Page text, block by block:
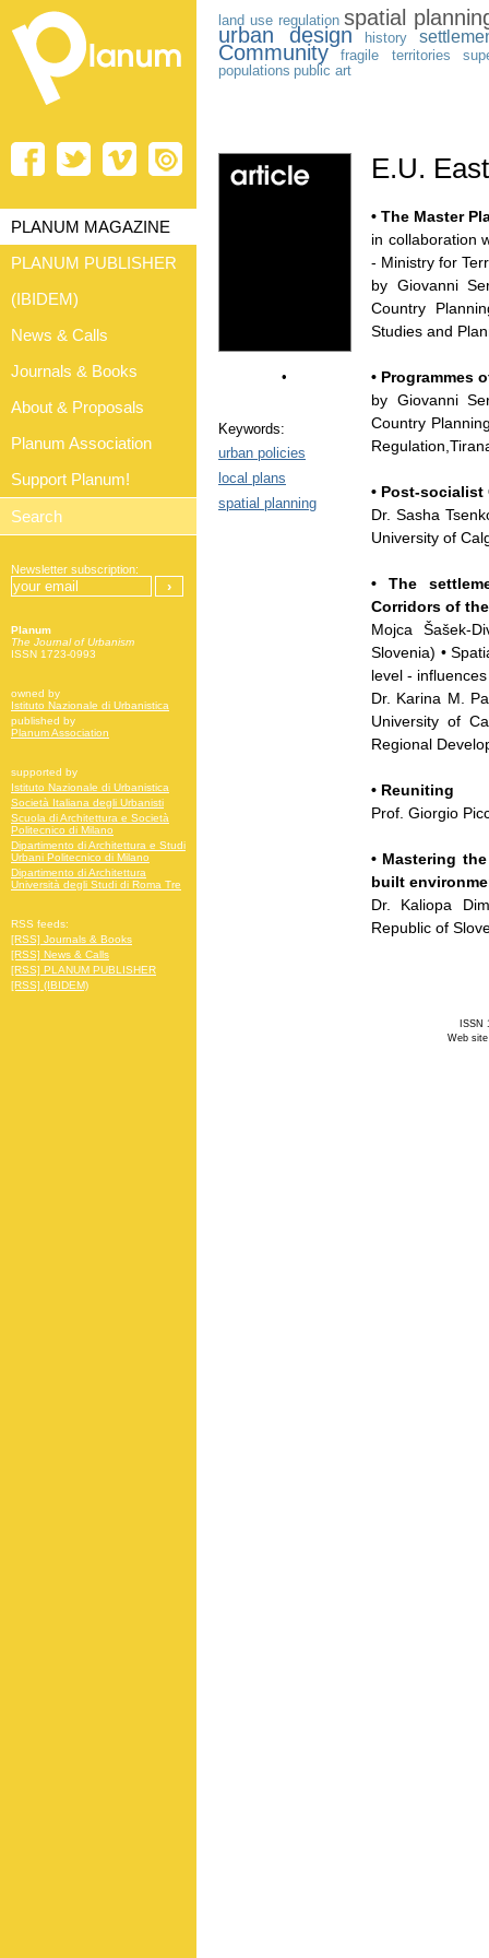
land use regulation spatial
urban design history
Community fragile territories
populations public art
•
Keywords:
urban policies
local plans
spatial planning
E.U.
• The Master
in collaboration
- Ministry for
by Giovanni
Country
Studies and
• Programmes
by Giovanni
Country
• Post-
Dr. Sasha
University of
• The
Corridors of
Mojca Šašek-
Slovenia) •
level -
Dr. Karina M.
University of
Regional
• Reuniting
Prof. Giorgio
• Mastering
built
Dr. Kaliopa
Republic of
PLANUM MAGAZINE
PLANUM PUBLISHER
(IBIDEM)
News & Calls
Journals & Books
About & Proposals
Planum Association
Support Planum!
Newsletter subscription:
Planum
The Journal of Urbanism
ISSN 1723-0993
owned by
Istituto Nazionale di Urbanistica
published by
Planum Association
supported by
Istituto Nazionale di Urbanistica
Società Italiana degli Urbanisti
Scuola di Architettura e Società
Politecnico di Milano
Dipartimento di Architettura e Studi
Urbani Politecnico di Milano
Dipartimento di Architettura
Università degli Studi di Roma Tre
RSS feeds:
[RSS] Journals & Books
[RSS] News & Calls
[RSS] PLANUM PUBLISHER
[RSS] (IBIDEM)
ISSN
Web